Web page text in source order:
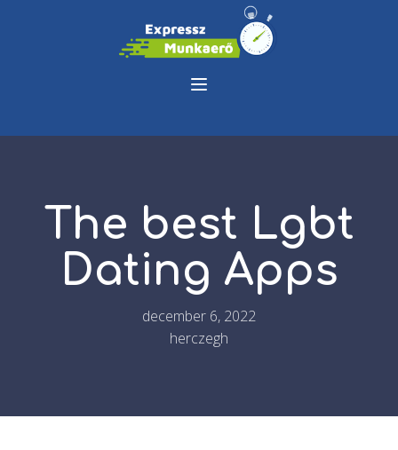
The best Lgbt
Dating Apps
december 6, 2022
herczegh